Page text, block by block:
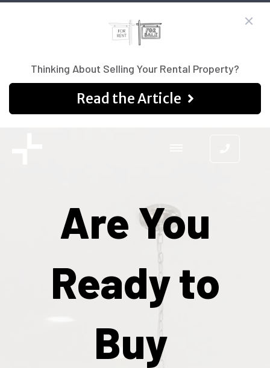
Thinking About Selling Your Rental Property?
Read the Article
Are You
Ready to
Buy